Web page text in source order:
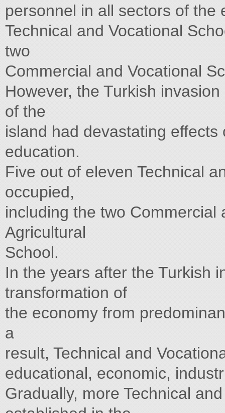
personnel in all sectors of the
Technical and Vocational
two
Commercial and Vocational
However, the Turkish
of the
island had devastating
education.
Five out of eleven Technical
occupied,
including the two Commercial
Agricultural
School.
In the years after the Turkish
transformation of
the economy from
a
result, Technical and
educational, economic,
Gradually, more Technical